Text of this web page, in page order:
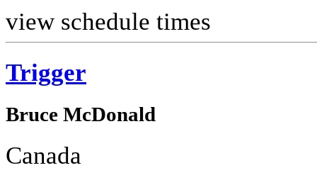
view schedule times
Trigger
Bruce McDonald
Canada